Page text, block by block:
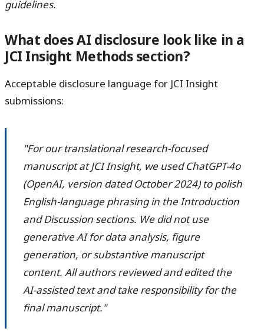
guidelines.
What does AI disclosure look like in a
JCI Insight Methods section?
Acceptable disclosure language for JCI Insight
submissions:
"For our translational research-focused
manuscript at JCI Insight, we used ChatGPT-4o
(OpenAI, version dated October 2024) to polish
English-language phrasing in the Introduction
and Discussion sections. We did not use
generative AI for data analysis, figure
generation, or substantive manuscript
content. All authors reviewed and edited the
AI-assisted text and take responsibility for the
final manuscript."